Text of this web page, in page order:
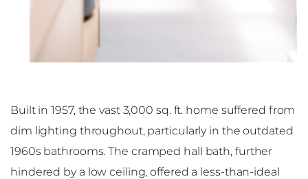
Built in 1957, the vast 3,000 sq. ft. home suffered from
dim lighting throughout, particularly in the outdated
1960s bathrooms. The cramped hall bath, further
hindered by a low ceiling, offered a less-than-ideal